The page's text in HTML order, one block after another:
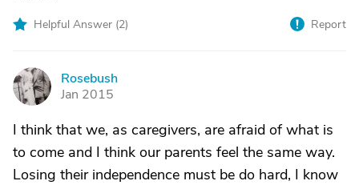
Helpful Answer (2) Report
R
Rosebush
Jan 2015
I think that we, as caregivers, are afraid of what is
to come and I think our parents feel the same way.
Losing their independence must be do hard, I know